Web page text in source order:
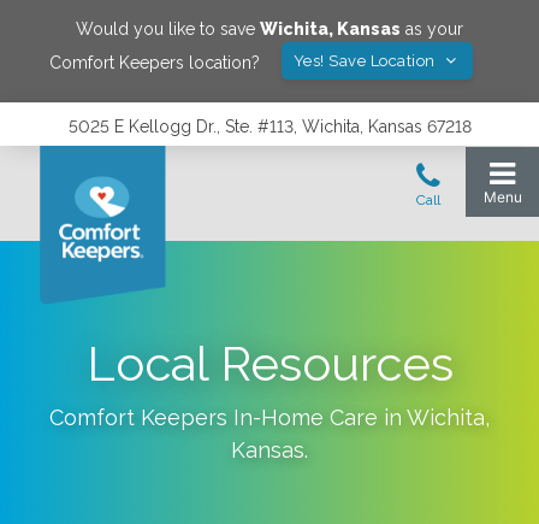
Would you like to save Wichita, Kansas as your
Comfort Keepers location?
Yes! Save Location
5025 E Kellogg Dr., Ste. #113, Wichita, Kansas 67218
Local Resources
Comfort Keepers In-Home Care in Wichita,
Kansas.